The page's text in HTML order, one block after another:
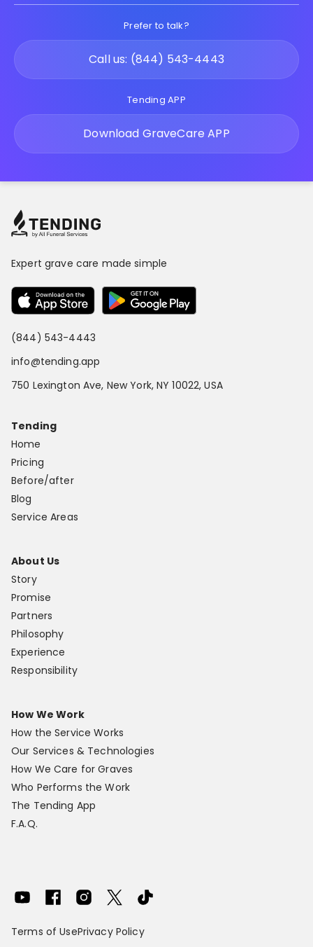
Prefer to talk?
Call us: (844) 543-4443
Tending APP
Download GraveCare APP
Expert grave care made simple
(844) 543-4443
info@tending.app
750 Lexington Ave, New York, NY 10022, USA
Tending
Home
Pricing
Before/after
Blog
Service Areas
About Us
Story
Promise
Partners
Philosophy
Experience
Responsibility
How We Work
How the Service Works
Our Services & Technologies
How We Care for Graves
Who Performs the Work
The Tending App
F.A.Q.
Terms of UsePrivacy Policy